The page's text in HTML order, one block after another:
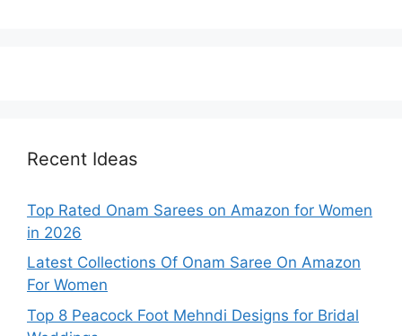
Recent Ideas
Top Rated Onam Sarees on Amazon for Women
in 2026
Latest Collections Of Onam Saree On Amazon
For Women
Top 8 Peacock Foot Mehndi Designs for Bridal